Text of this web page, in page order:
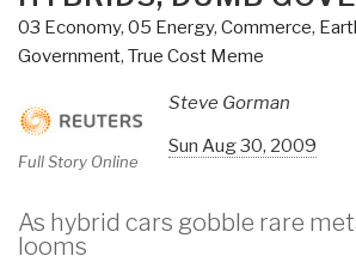
03 Economy, 05 Energy, Commerce,
Government, True Cost Meme
Full Story Online
Steve Gorman
Sun Aug 30, 2009
As hybrid cars gobble rare
looms